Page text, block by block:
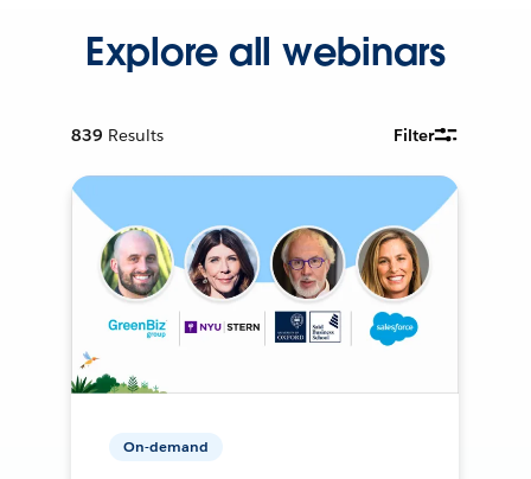
Explore all webinars
839 Results Filter
On-demand